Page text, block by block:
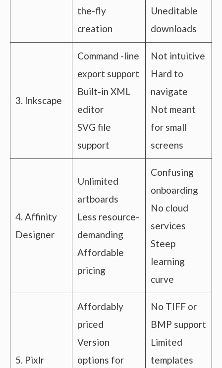
the-fly
creation
Uneditable
downloads
3. Inkscape
Command -line
export support
Built-in XML
editor
SVG file
support
Not intuitive
Hard to
navigate
Not meant
for small
screens
4. Affinity
Designer
Unlimited
artboards
Less resource-
demanding
Affordable
pricing
Confusing
onboarding
No cloud
services
Steep
learning
curve
5. Pixlr
Affordably
priced
Version
options for
No TIFF or
BMP support
Limited
templates